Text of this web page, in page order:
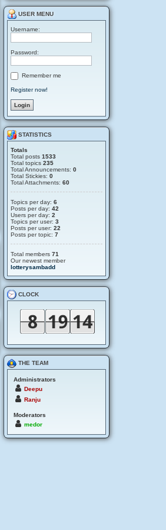
USER MENU
Username:
Password:
Remember me
Register now!
STATISTICS
Totals
Total posts 1533
Total topics 235
Total Announcements: 0
Total Stickies: 0
Total Attachments: 60
Topics per day: 6
Posts per day: 42
Users per day: 2
Topics per user: 3
Posts per user: 22
Posts per topic: 7
Total members 71
Our newest member
lotterysambadd
CLOCK
THE TEAM
Administrators
Deepu
Ranju
Moderators
medor